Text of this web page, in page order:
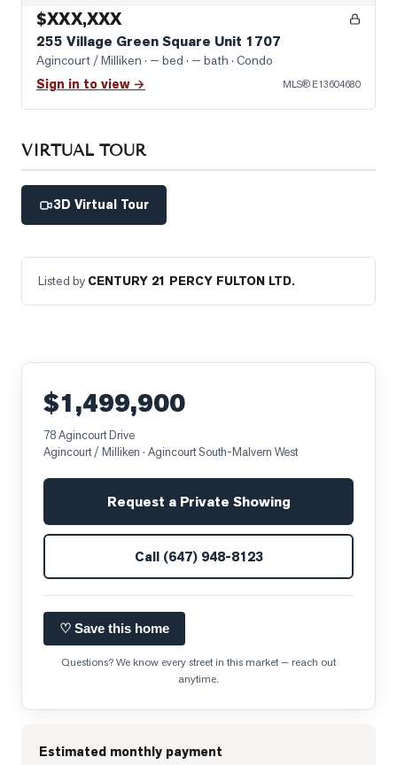
$XXX,XXX
255 Village Green Square Unit 1707
Agincourt / Milliken · — bed · — bath · Condo
Sign in to view → MLS® E13604680
VIRTUAL TOUR
3D Virtual Tour
Listed by CENTURY 21 PERCY FULTON LTD.
$1,499,900
78 Agincourt Drive
Agincourt / Milliken · Agincourt South-Malvern West
Request a Private Showing
Call (647) 948-8123
♡ Save this home
Questions? We know every street in this market — reach out
anytime.
Estimated monthly payment